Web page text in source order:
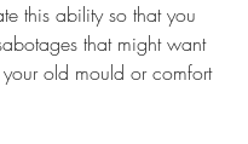
this ability so that you
that might want
old mould or comfort